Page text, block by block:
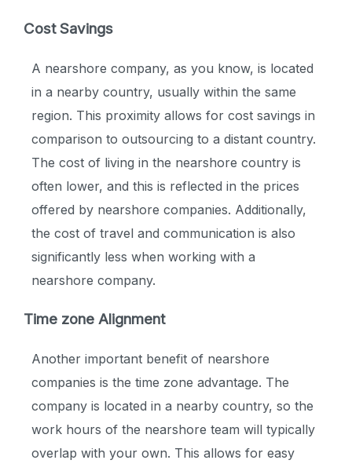
Cost Savings
A nearshore company, as you know, is located
in a nearby country, usually within the same
region. This proximity allows for cost savings in
comparison to outsourcing to a distant country.
The cost of living in the nearshore country is
often lower, and this is reflected in the prices
offered by nearshore companies. Additionally,
the cost of travel and communication is also
significantly less when working with a
nearshore company.
Time zone Alignment
Another important benefit of nearshore
companies is the time zone advantage. The
company is located in a nearby country, so the
work hours of the nearshore team will typically
overlap with your own. This allows for easy